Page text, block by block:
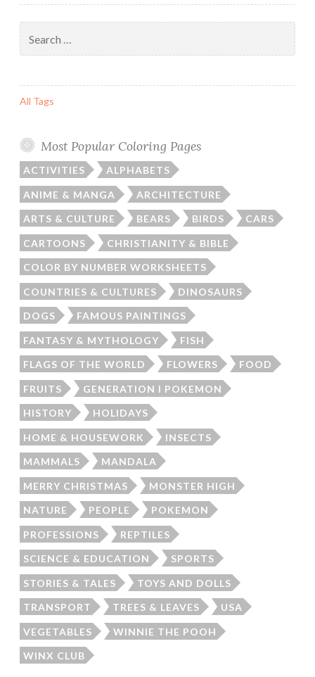
for:
All Tags
Most Popular Coloring Pages
ACTIVITIES ALPHABETS
ANIME & MANGA ARCHITECTURE
ARTS & CULTURE BEARS BIRDS CARS
CARTOONS CHRISTIANITY & BIBLE
COLOR BY NUMBER WORKSHEETS
COUNTRIES & CULTURES DINOSAURS
DOGS FAMOUS PAINTINGS
FANTASY & MYTHOLOGY FISH
FLAGS OF THE WORLD FLOWERS FOOD
FRUITS GENERATION I POKEMON
HISTORY HOLIDAYS
HOME & HOUSEWORK INSECTS
MAMMALS MANDALA
MERRY CHRISTMAS MONSTER HIGH
NATURE PEOPLE POKEMON
PROFESSIONS REPTILES
SCIENCE & EDUCATION SPORTS
STORIES & TALES TOYS AND DOLLS
TRANSPORT TREES & LEAVES USA
VEGETABLES WINNIE THE POOH
WINX CLUB